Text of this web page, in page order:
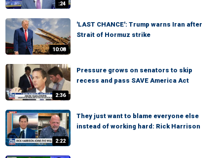
:24
10:08
'LAST CHANCE': Trump warns Iran after
Strait of Hormuz strike
2:36
Pressure grows on senators to skip
recess and pass SAVE America Act
2:22
They just want to blame everyone else
instead of working hard: Rick Harrison